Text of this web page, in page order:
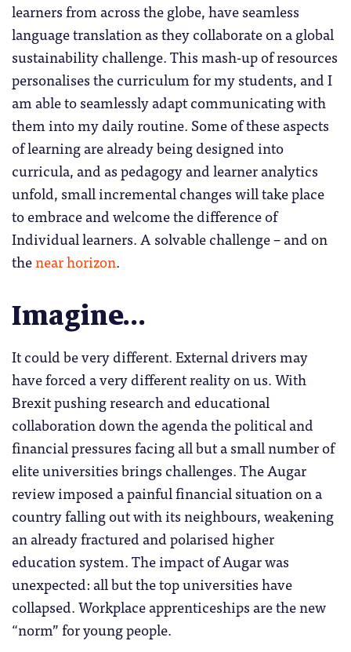
learners from across the globe, have seamless
language translation as they collaborate on a global
sustainability challenge. This mash-up of resources
personalises the curriculum for my students, and I
am able to seamlessly adapt communicating with
them into my daily routine. Some of these aspects
of learning are already being designed into
curricula, and as pedagogy and learner analytics
unfold, small incremental changes will take place
to embrace and welcome the difference of
Individual learners. A solvable challenge – and on
thenear horizon.
Imagine…
It could be very different. External drivers may
have forced a very different reality on us. With
Brexit pushing research and educational
collaboration down the agenda the political and
financial pressures facing all but a small number of
elite universities brings challenges. The Augar
review imposed a painful financial situation on a
country falling out with its neighbours, weakening
an already fractured and polarised higher
education system. The impact of Augar was
unexpected: all but the top universities have
collapsed. Workplace apprenticeships are the new
“norm” for young people.